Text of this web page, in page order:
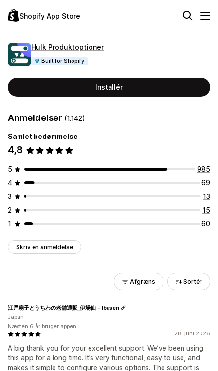
Shopify App Store
Hulk Produktoptioner
Built for Shopify
Installér
Anmeldelser (1.142)
Samlet bedømmelse
4,8
5
985
4
69
3
13
2
15
1
60
Skriv en anmeldelse
Afgræns Sortér
28. juni 2026
A big thank you for your excellent support. We’ve been using
this app for a long time. It’s very functional, easy to use, and
makes it simple to configure various options. The support is
江戸扇子とうちわの老舗通販_伊場仙 - Ibasen
Japan
Næsten 6 år bruger appen